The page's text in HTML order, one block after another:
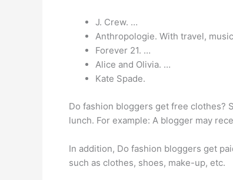
J. Crew. …
Anthropologie. With travel,
Forever 21. …
Alice and Olivia. …
Kate Spade.
Do fashion bloggers get free clothes?
lunch. For example: A blogger may
In addition, Do fashion bloggers get
such as clothes, shoes, make-up, etc.